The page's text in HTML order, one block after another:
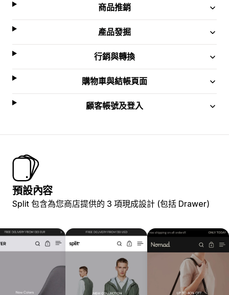
商品推銷
產品發掘
行銷與轉換
購物車與結帳頁面
顧客帳號及登入
預設內容
Split 包含為您商店提供的 3 項現成設計 (包括 Drawer)